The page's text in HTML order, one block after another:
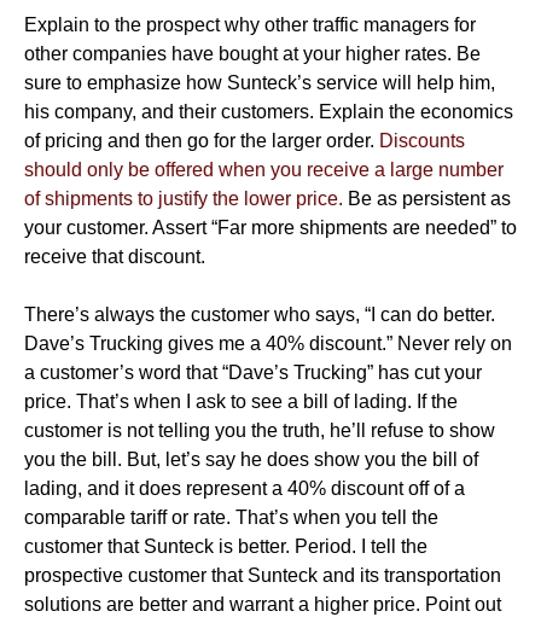
Explain to the prospect why other traffic managers for
other companies have bought at your higher rates. Be
sure to emphasize how Sunteck’s service will help him,
his company, and their customers. Explain the economics
of pricing and then go for the larger order. Discounts
should only be offered when you receive a large number
of shipments to justify the lower price. Be as persistent as
your customer. Assert “Far more shipments are needed” to
receive that discount.
There’s always the customer who says, “I can do better.
Dave’s Trucking gives me a 40% discount.” Never rely on
a customer’s word that “Dave’s Trucking” has cut your
price. That’s when I ask to see a bill of lading. If the
customer is not telling you the truth, he’ll refuse to show
you the bill. But, let’s say he does show you the bill of
lading, and it does represent a 40% discount off of a
comparable tariff or rate. That’s when you tell the
customer that Sunteck is better. Period. I tell the
prospective customer that Sunteck and its transportation
solutions are better and warrant a higher price. Point out